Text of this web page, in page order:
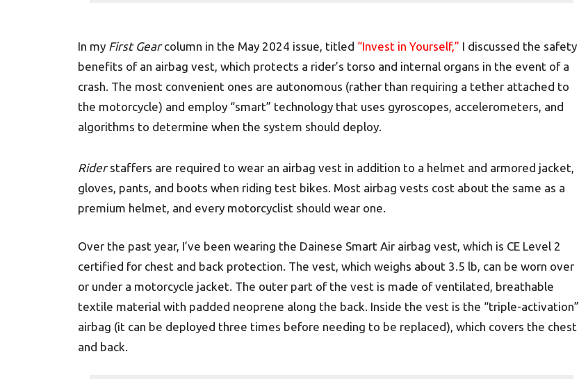
In my First Gearcolumn in the May 2024 issue, titled “Invest in Yourself,” I discussed the safety
benefits of an airbag vest, which protects a rider’s torso and internal organs in the event of a
crash. The most convenient ones are autonomous (rather than requiring a tether attached to
the motorcycle) and employ “smart” technology that uses gyroscopes, accelerometers, and
algorithms to determine when the system should deploy.
Riderstaffers are required to wear an airbag vest in addition to a helmet and armored jacket,
gloves, pants, and boots when riding test bikes. Most airbag vests cost about the same as a
premium helmet, and every motorcyclist should wear one.
Over the past year, I’ve been wearing the Dainese Smart Air airbag vest, which is CE Level 2
certified for chest and back protection. The vest, which weighs about 3.5 lb, can be worn over
or under a motorcycle jacket. The outer part of the vest is made of ventilated, breathable
textile material with padded neoprene along the back. Inside the vest is the “triple-activation”
airbag (it can be deployed three times before needing to be replaced), which covers the chest
and back.